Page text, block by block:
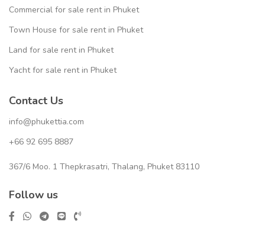
Commercial for sale rent in Phuket
Town House for sale rent in Phuket
Land for sale rent in Phuket
Yacht for sale rent in Phuket
Contact Us
info@phukettia.com
+66 92 695 8887
367/6 Moo. 1 Thepkrasatri, Thalang, Phuket 83110
Follow us